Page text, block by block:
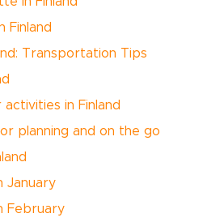
Finland
Transportation Tips
in Finland
planning and on the go
January
February